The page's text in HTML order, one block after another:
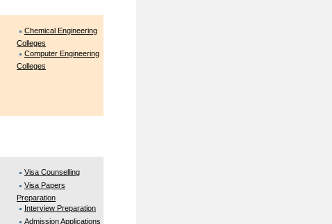
Chemical Engineering
Colleges
Computer Engineering
Colleges
Visa Counselling
Visa Papers
Preparation
Interview Preparation
Admission Applications